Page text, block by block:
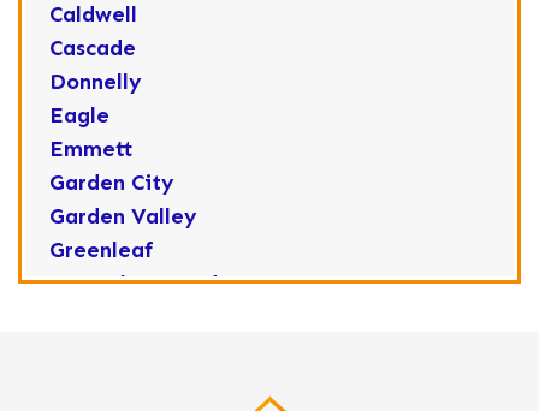
Caldwell
Cascade
Donnelly
Eagle
Emmett
Garden City
Garden Valley
Greenleaf
Horseshoe Bend